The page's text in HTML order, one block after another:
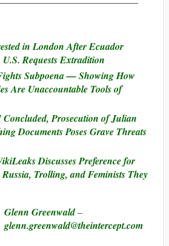
in London After Ecuador
Requests Extradition
Subpoena — Showing How
Are Unaccountable Tools of
Prosecution of Julian
Documents Poses Grave Threats
Discusses Preference for
Trolling, and Feminists They
Glenn Greenwald–
glenn.greenwald@​theintercept.com